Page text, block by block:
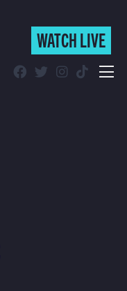
WATCH LIVE